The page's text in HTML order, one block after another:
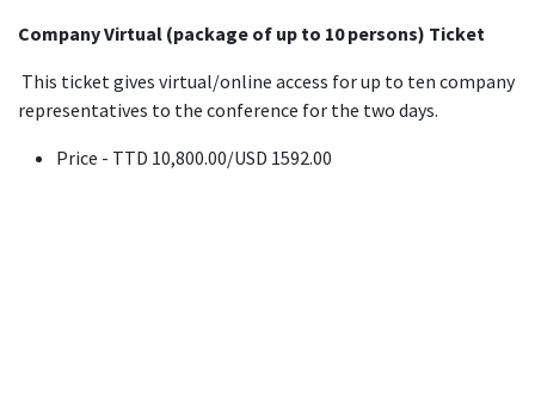
Company Virtual (package of up to 10 persons) Ticket
This ticket gives virtual/online access for up to ten company
representatives to the conference for the two days.
Price - TTD 10,800.00/USD 1592.00